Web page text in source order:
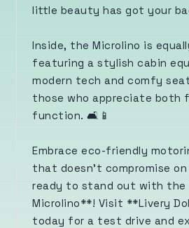
little beauty has got your
Inside, the Microlino is
featuring a stylish cabin
modern tech and comfy
those who appreciate both
function. 🛋️📱
Embrace eco-friendly
that doesn’t compromise
ready to stand out with the
Microlino**! Visit **Livery
today for a test drive and